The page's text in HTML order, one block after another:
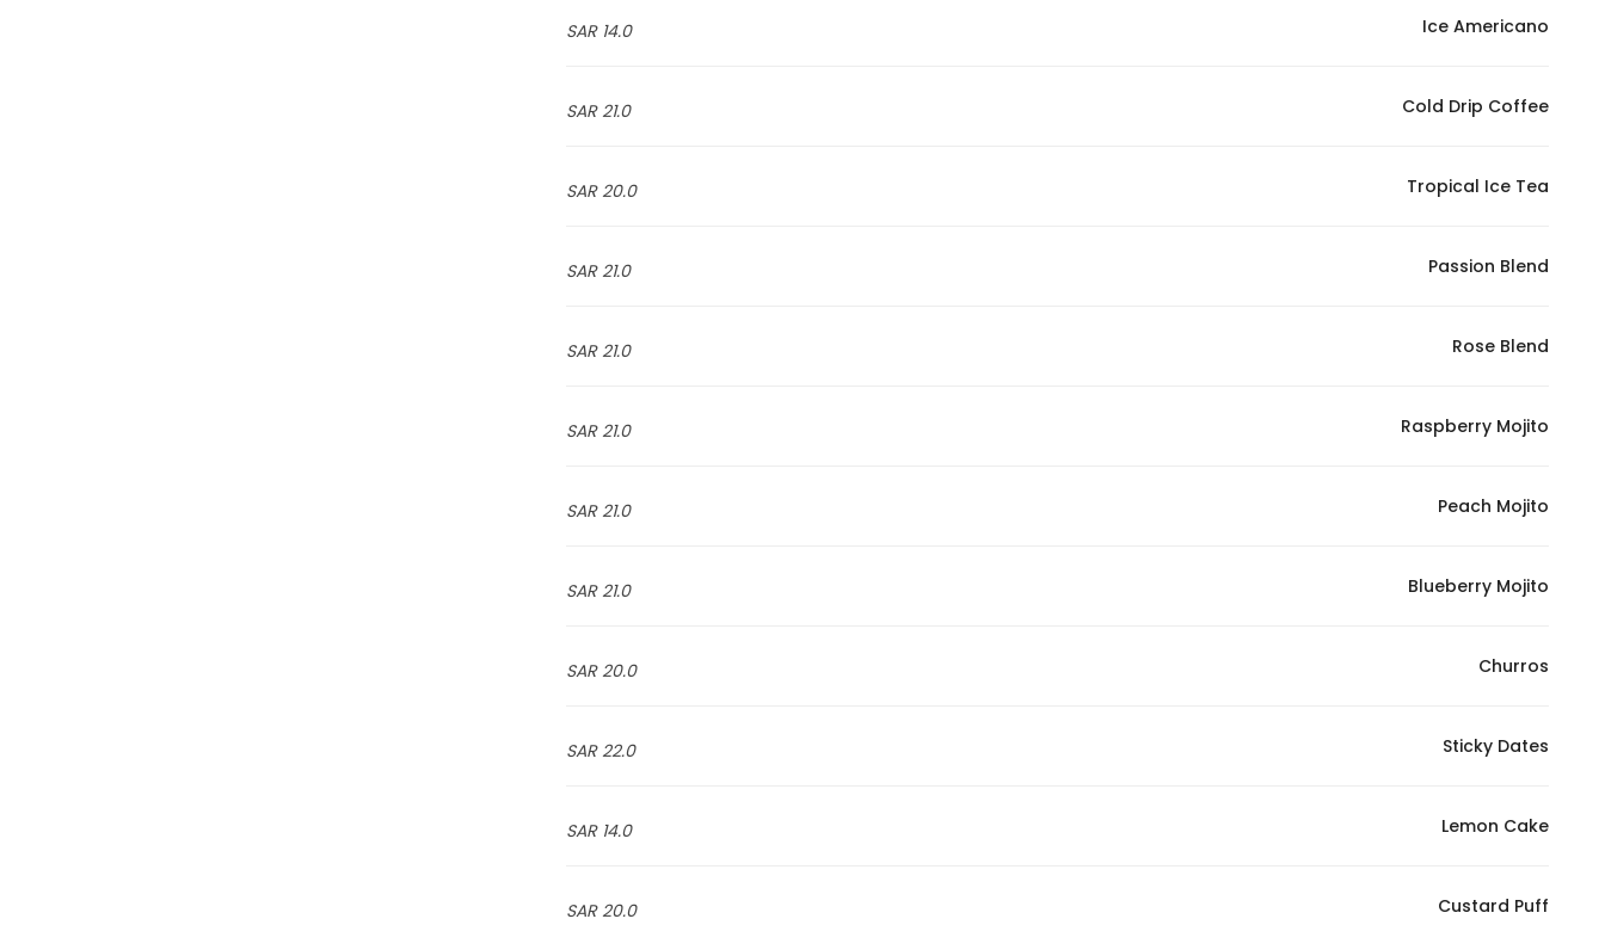
14.0 SAR Ice Americano
21.0 SAR Cold Drip Coffee
20.0 SAR Tropical Ice Tea
21.0 SAR Passion Blend
21.0 SAR Rose Blend
21.0 SAR Raspberry Mojito
21.0 SAR Peach Mojito
21.0 SAR Blueberry Mojito
20.0 SAR Churros
22.0 SAR Sticky Dates
14.0 SAR Lemon Cake
20.0 SAR Custard Puff
visit. If you
cookies,
will
from the
your
you visit our
increase the
personalized